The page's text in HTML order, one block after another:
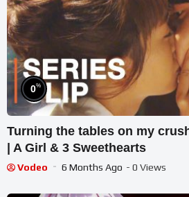
0%
Turning the tables on my
| A Girl & 3 Sweethearts
Vodeo 6 Months Ago - 0 Views